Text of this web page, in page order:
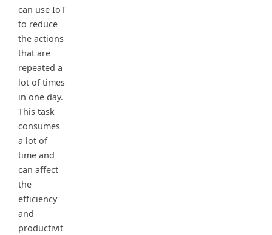
can use IoT
to reduce
the actions
that are
repeated a
lot of times
in one day.
This task
consumes
a lot of
time and
can affect
the
efficiency
and
productivit